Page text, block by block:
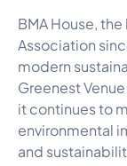
BMA House,
Association
modern
Greenest
it continues to
environmental
and